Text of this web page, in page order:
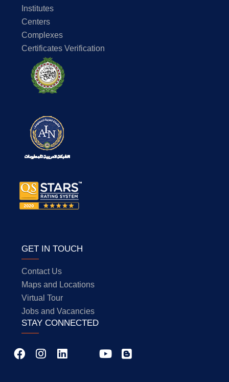
Institutes
Centers
Complexes
Certificates Verification
GET IN TOUCH
Contact Us
Maps and Locations
Virtual Tour
Jobs and Vacancies
STAY CONNECTED